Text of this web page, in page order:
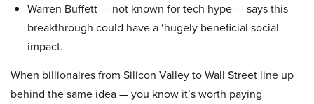
Warren Buffett — not known for tech hype — says this
breakthrough could have a ‘hugely beneficial social
impact.
When billionaires from Silicon Valley to Wall Street line up
behind the same idea — you know it’s worth paying